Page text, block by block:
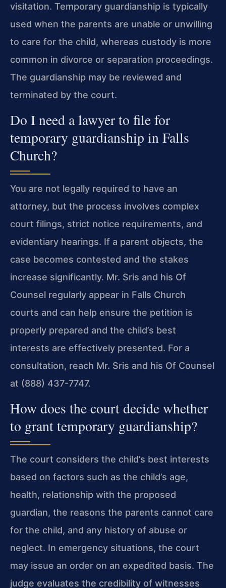
visitation. Temporary guardianship is typically
used when the parents are unable or unwilling
to care for the child, whereas custody is more
common in divorce or separation proceedings.
The guardianship may be reviewed and
terminated by the court.
Do I need a lawyer to file for
temporary guardianship in Falls
Church?
You are not legally required to have an
attorney, but the process involves complex
court filings, strict notice requirements, and
evidentiary hearings. If a parent objects, the
case becomes contested and the stakes
increase significantly. Mr. Sris and his Of
Counsel regularly appear in Falls Church
courts and can help ensure the petition is
properly prepared and the child’s best
interests are effectively presented. For a
consultation, reach Mr. Sris and his Of Counsel
at (888) 437-7747.
How does the court decide whether
to grant temporary guardianship?
The court considers the child’s best interests
based on factors such as the child’s age,
health, relationship with the proposed
guardian, the reasons the parents cannot care
for the child, and any history of abuse or
neglect. In emergency situations, the court
may issue an order on an expedited basis. The
judge evaluates the credibility of witnesses